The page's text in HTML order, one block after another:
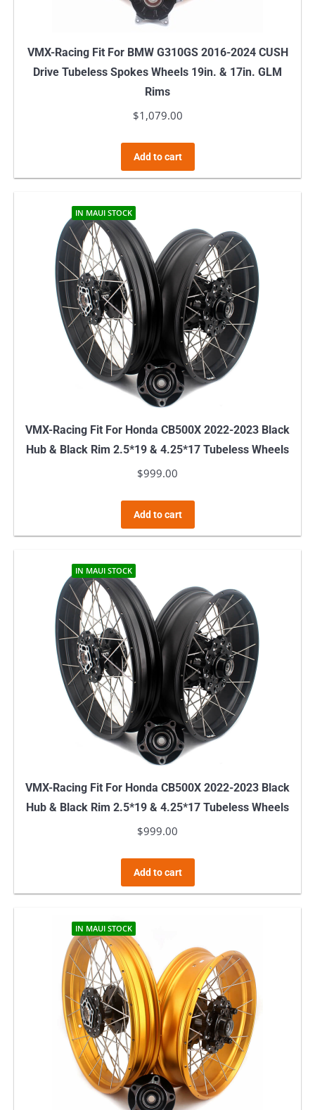
VMX-Racing Fit For BMW G310GS 2016-2024 CUSH
Drive Tubeless Spokes Wheels 19in. & 17in. GLM
Rims
$1,079.00
Add to cart
IN MAUI STOCK
VMX-Racing Fit For Honda CB500X 2022-2023 Black
Hub & Black Rim 2.5*19 & 4.25*17 Tubeless Wheels
$999.00
Add to cart
IN MAUI STOCK
VMX-Racing Fit For Honda CB500X 2022-2023 Black
Hub & Black Rim 2.5*19 & 4.25*17 Tubeless Wheels
$999.00
Add to cart
IN MAUI STOCK